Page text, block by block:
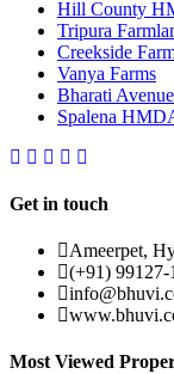
Hill County
Tripura
Creekside
Vanya Farms
Bharati
Spalena
Get in touch
Ameerpet,
(+91) 99127-
Most Viewed